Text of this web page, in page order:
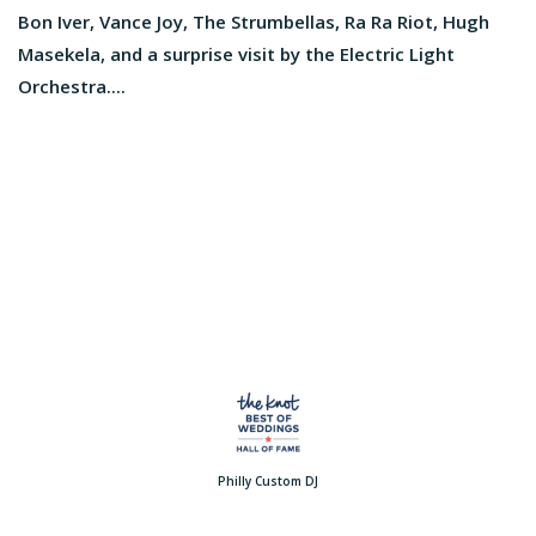
Bon Iver, Vance Joy, The Strumbellas, Ra Ra Riot, Hugh
Masekela, and a surprise visit by the Electric Light
Orchestra....
Philly Custom DJ